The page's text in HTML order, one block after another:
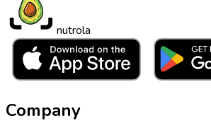
nutrola
Company